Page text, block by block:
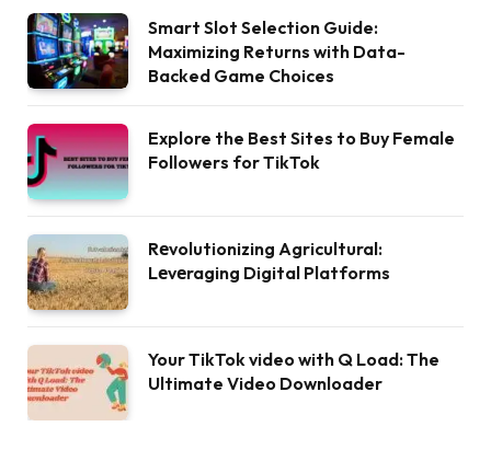
Smart Slot Selection Guide:
Maximizing Returns with Data-
Backed Game Choices
Explore the Best Sites to Buy Female
Followers for TikTok
Rеvolutionizing Agricultural:
Lеvеraging Digital Platforms
Your TikTok video with Q Load: The
Ultimate Video Downloader